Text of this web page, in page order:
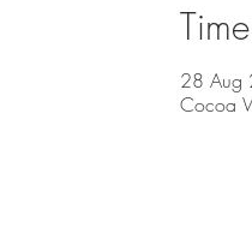
28
Cocoa